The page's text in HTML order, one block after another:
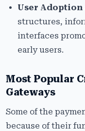
User Adoption
structures,
interfaces
early users.
Most Popular
Gateways
Some of the
because of their